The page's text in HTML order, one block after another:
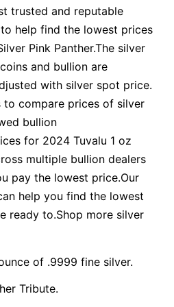
trusted and reputable
help find the lowest prices
Pink Panther.The silver
and bullion are
with silver spot price.
to compare prices of silver
bullion
for 2024 Tuvalu 1 oz
multiple bullion dealers
pay the lowest price.Our
help you find the lowest
ready to.Shop more silver
of .9999 fine silver.
Tribute.